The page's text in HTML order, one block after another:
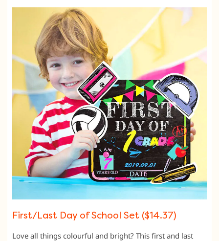
First/Last Day of School Set ($14.37)
Love all things colourful and bright? This first and last